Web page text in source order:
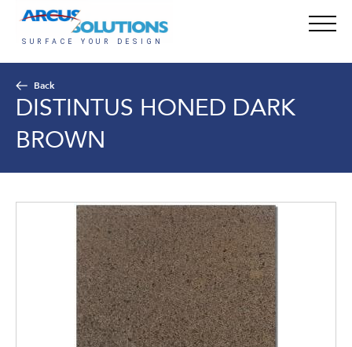
Back
DISTINTUS HONED DARK
BROWN